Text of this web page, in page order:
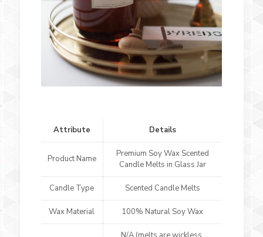
Attribute Details
Product Name
Premium Soy Wax Scented
Candle Melts in Glass Jar
Candle Type Scented Candle Melts
Wax Material 100% Natural Soy Wax